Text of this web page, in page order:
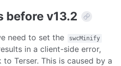
before v13.2
need to set the swcMinify
in a client-side error,
Terser. This is caused by a